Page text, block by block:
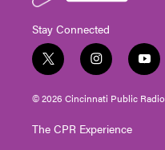
Stay Connected
t
w
i
t
e
i
n
s
t
g
y
o
u
t
© 2026 Cincinnati Public Radio
The CPR Experience